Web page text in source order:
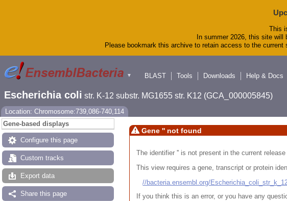
This
In summer 2026, this site
Please bookmark this archive to retain access to the
▼
BLAST
Tools Downloads Help & Docs
Escherichia coli str. K-12 substr. MG1655 str. K12 (GCA_000005845)
Location: Chromosome:739,086-740,114
Gene-based displays
Configure this page
Custom tracks
Export data
Share this page
Gene '' not found
The identifier '' is not present in the current
This view requires a gene, transcript or protein
//bacteria.ensembl.org/
If you think this is an error, or you have any